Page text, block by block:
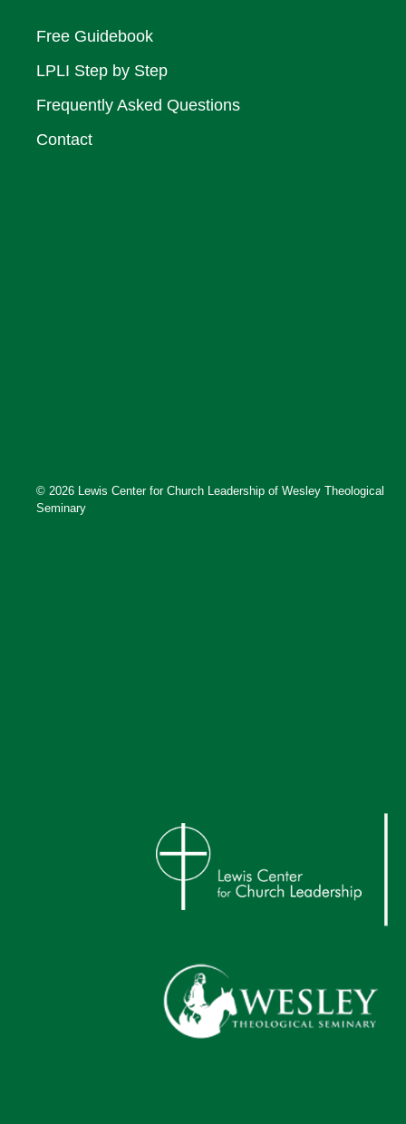
Free Guidebook
LPLI Step by Step
Frequently Asked Questions
Contact
© 2026 Lewis Center for Church Leadership of Wesley Theological
Seminary